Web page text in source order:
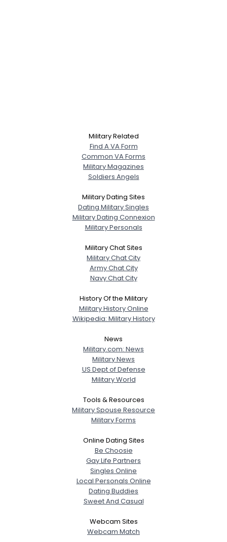
Military Related
Find A VA Form
Common VA Forms
Military Magazines
Soldiers Angels
Military Dating Sites
Dating Military Singles
Military Dating Connexion
Military Personals
Military Chat Sites
Military Chat City
Army Chat City
Navy Chat City
History Of the Military
Military History Online
Wikipedia: Military History
News
Military.com: News
Military News
US Dept of Defense
Military World
Tools & Resources
Military Spouse Resource
Military Forms
Online Dating Sites
Be Choosie
Gay Life Partners
Singles Online
Local Personals Online
Dating Buddies
Sweet And Casual
Webcam Sites
Webcam Match